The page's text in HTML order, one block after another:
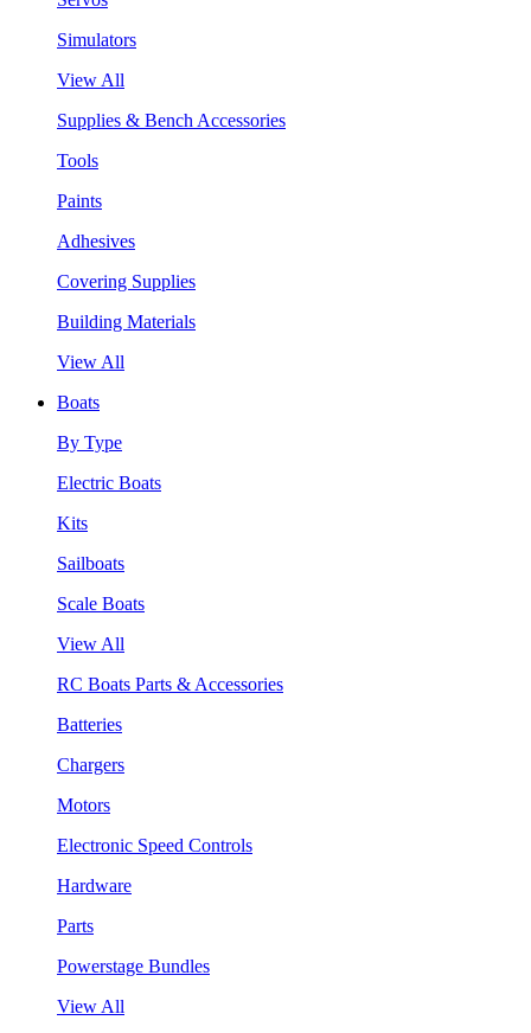
Simulators
View All
Supplies & Bench Accessories
Tools
Paints
Adhesives
Covering Supplies
Building Materials
View All
Boats
By Type
Electric Boats
Kits
Sailboats
Scale Boats
View All
RC Boats Parts & Accessories
Batteries
Chargers
Motors
Electronic Speed Controls
Hardware
Parts
Powerstage Bundles
View All